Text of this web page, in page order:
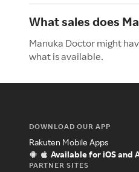
What sales does
Manuka Doctor might
what is available.
DOWNLOAD OUR APP
Rakuten Mobile Apps
Available for iOS and
PARTNER SITES